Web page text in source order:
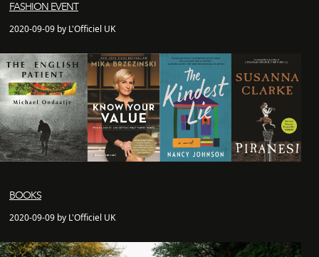
FASHION EVENT
2020-09-09 by L'Officiel UK
BOOKS
2020-09-09 by L'Officiel UK